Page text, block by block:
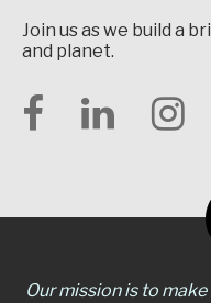
Join us as we build a
and planet.
Our mission is to